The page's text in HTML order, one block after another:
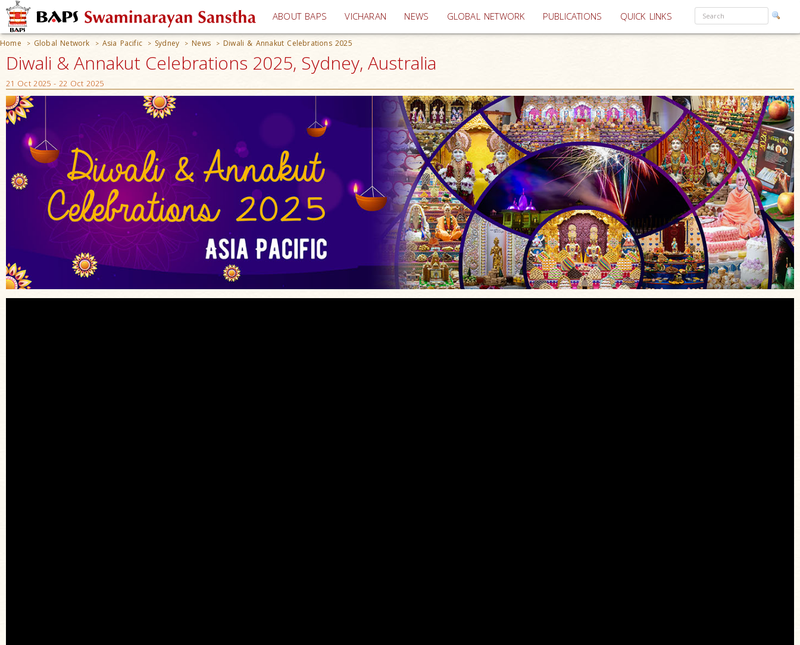
ABOUT BAPS VICHARAN (current)
NEWS GLOBAL NETWORK PUBLICATIONS QUICK LINKS
Home > Global Network > Asia Pacific > Sydney > News > Diwali & Annakut Celebrations 2025
Diwali & Annakut Celebrations 2025, Sydney, Australia
21 Oct 2025 - 22 Oct 2025